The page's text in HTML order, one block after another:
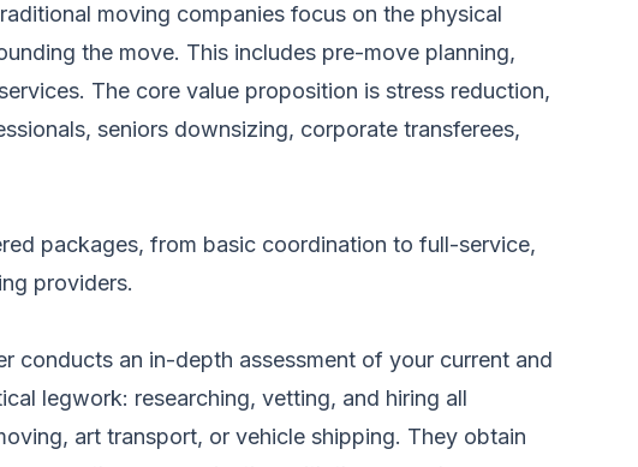
moving companies focus on the physical
the move. This includes pre-move planning,
The core value proposition is stress reduction,
seniors downsizing, corporate transferees,
packages, from basic coordination to full-service,
providers.
conducts an in-depth assessment of your current and
legwork: researching, vetting, and hiring all
art transport, or vehicle shipping. They obtain